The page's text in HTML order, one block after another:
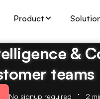
Product
&
teams
No signup required 2